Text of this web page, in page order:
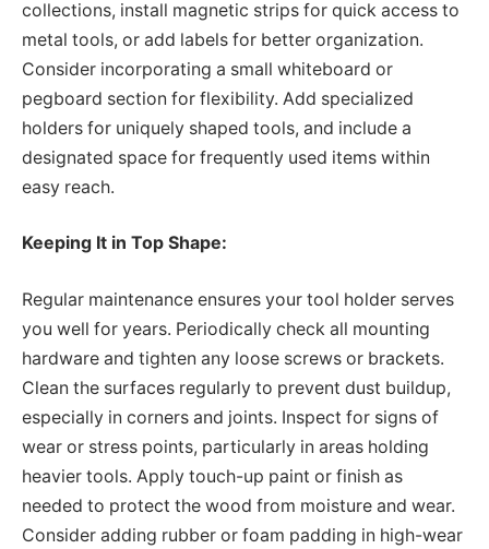
collections, install magnetic strips for quick access to
metal tools, or add labels for better organization.
Consider incorporating a small whiteboard or
pegboard section for flexibility. Add specialized
holders for uniquely shaped tools, and include a
designated space for frequently used items within
easy reach.
Keeping It in Top Shape:
Regular maintenance ensures your tool holder serves
you well for years. Periodically check all mounting
hardware and tighten any loose screws or brackets.
Clean the surfaces regularly to prevent dust buildup,
especially in corners and joints. Inspect for signs of
wear or stress points, particularly in areas holding
heavier tools. Apply touch-up paint or finish as
needed to protect the wood from moisture and wear.
Consider adding rubber or foam padding in high-wear